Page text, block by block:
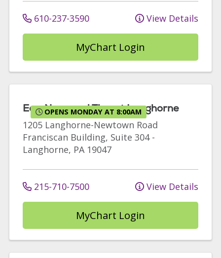
610-237-3590 View Details
MyChart Login
OPENS MONDAY AT 8:00AM
Ear, Nose and Throat Langhorne
1205 Langhorne-Newtown Road
Franciscan Building, Suite 304-
Langhorne, PA 19047
215-710-7500 View Details
MyChart Login